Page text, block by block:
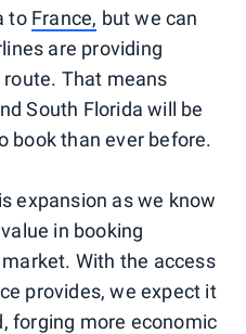
to France, but we can
are providing
That means
South Florida will be
book than ever before.
expansion as we know
in booking
With the access
provides, we expect it
forging more economic